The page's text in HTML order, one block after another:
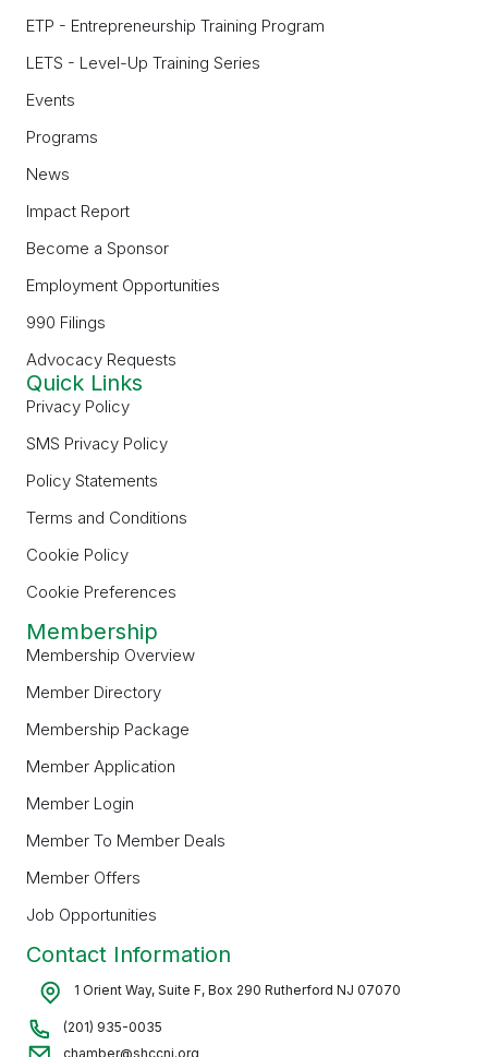
ETP - Entrepreneurship Training Program
LETS - Level-Up Training Series
Events
Programs
News
Impact Report
Become a Sponsor
Employment Opportunities
990 Filings
Advocacy Requests
Quick Links
Privacy Policy
SMS Privacy Policy
Policy Statements
Terms and Conditions
Cookie Policy
Cookie Preferences
Membership
Membership Overview
Member Directory
Membership Package
Member Application
Member Login
Member To Member Deals
Member Offers
Job Opportunities
Contact Information
1 Orient Way, Suite F, Box 290 Rutherford NJ 07070
(201) 935-0035
chamber@shccnj.org